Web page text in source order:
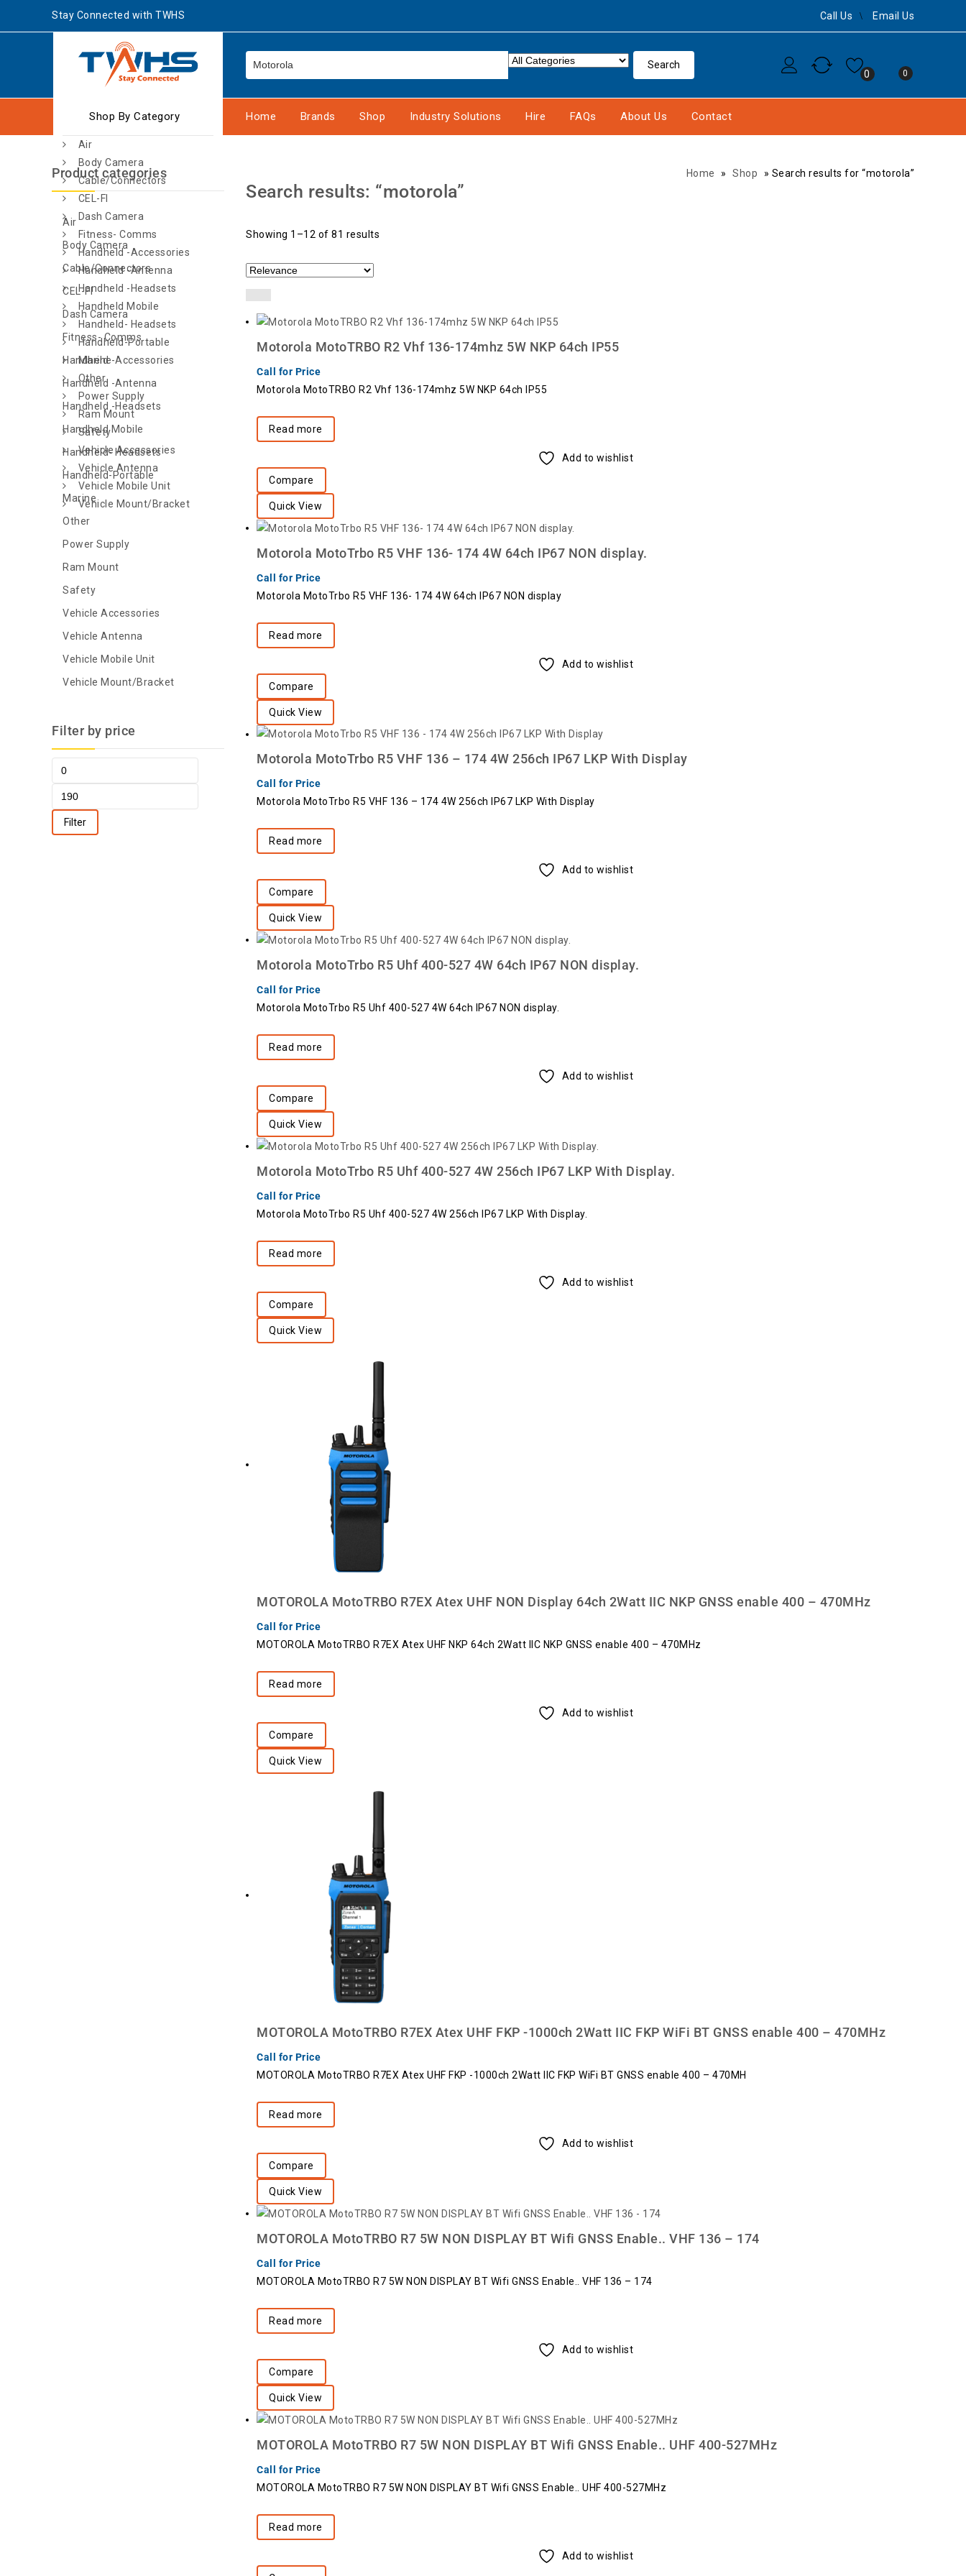
Stay Connected with TWHS Call Us Email Us
0 0
Shop By Category
Air
Body Camera
Cable/Connectors
CEL-FI
Dash Camera
Fitness- Comms
Handheld -Accessories
Handheld -Antenna
Handheld -Headsets
Handheld Mobile
Handheld- Headsets
Handheld-Portable
Marine
Other
Power Supply
Ram Mount
Safety
Vehicle Accessories
Vehicle Antenna
Vehicle Mobile Unit
Vehicle Mount/Bracket
Home Brands Shop Industry Solutions Hire FAQs About Us Contact
Home » Shop » Search results for “motorola”
Search results: “motorola”
Showing 1–12 of 81 results
Motorola MotoTRBO R2 Vhf 136-174mhz 5W NKP 64ch IP55
Call for Price
Motorola MotoTRBO R2 Vhf 136-174mhz 5W NKP 64ch IP55
Read more
Add to wishlist
Compare
Quick View
Motorola MotoTrbo R5 VHF 136- 174 4W 64ch IP67 NON display.
Call for Price
Motorola MotoTrbo R5 VHF 136- 174 4W 64ch IP67 NON display
Read more
Add to wishlist
Compare
Quick View
Motorola MotoTrbo R5 VHF 136 – 174 4W 256ch IP67 LKP With Display
Call for Price
Motorola MotoTrbo R5 VHF 136 – 174 4W 256ch IP67 LKP With Display
Read more
Add to wishlist
Compare
Quick View
Motorola MotoTrbo R5 Uhf 400-527 4W 64ch IP67 NON display.
Call for Price
Motorola MotoTrbo R5 Uhf 400-527 4W 64ch IP67 NON display.
Read more
Add to wishlist
Compare
Quick View
Motorola MotoTrbo R5 Uhf 400-527 4W 256ch IP67 LKP With Display.
Call for Price
Motorola MotoTrbo R5 Uhf 400-527 4W 256ch IP67 LKP With Display.
Read more
Add to wishlist
Compare
Quick View
MOTOROLA MotoTRBO R7EX Atex UHF NON Display 64ch 2Watt IIC NKP GNSS enable 400 – 470MHz
Call for Price
MOTOROLA MotoTRBO R7EX Atex UHF NKP 64ch 2Watt IIC NKP GNSS enable 400 – 470MHz
Read more
Add to wishlist
Compare
Quick View
MOTOROLA MotoTRBO R7EX Atex UHF FKP -1000ch 2Watt IIC FKP WiFi BT GNSS enable 400 – 470MHz
Call for Price
MOTOROLA MotoTRBO R7EX Atex UHF FKP -1000ch 2Watt IIC FKP WiFi BT GNSS enable 400 – 470MH
Read more
Add to wishlist
Compare
Quick View
MOTOROLA MotoTRBO R7 5W NON DISPLAY BT Wifi GNSS Enable.. VHF 136 – 174
Call for Price
MOTOROLA MotoTRBO R7 5W NON DISPLAY BT Wifi GNSS Enable.. VHF 136 – 174
Read more
Add to wishlist
Compare
Quick View
MOTOROLA MotoTRBO R7 5W NON DISPLAY BT Wifi GNSS Enable.. UHF 400-527MHz
Call for Price
MOTOROLA MotoTRBO R7 5W NON DISPLAY BT Wifi GNSS Enable.. UHF 400-527MHz
Read more
Add to wishlist
Product categories
Air
Body Camera
Cable/Connectors
CEL-FI
Dash Camera
Fitness- Comms
Handheld -Accessories
Handheld -Antenna
Handheld -Headsets
Handheld Mobile
Handheld- Headsets
Handheld-Portable
Marine
Other
Power Supply
Ram Mount
Safety
Vehicle Accessories
Vehicle Antenna
Vehicle Mobile Unit
Vehicle Mount/Bracket
Filter by price
Filter